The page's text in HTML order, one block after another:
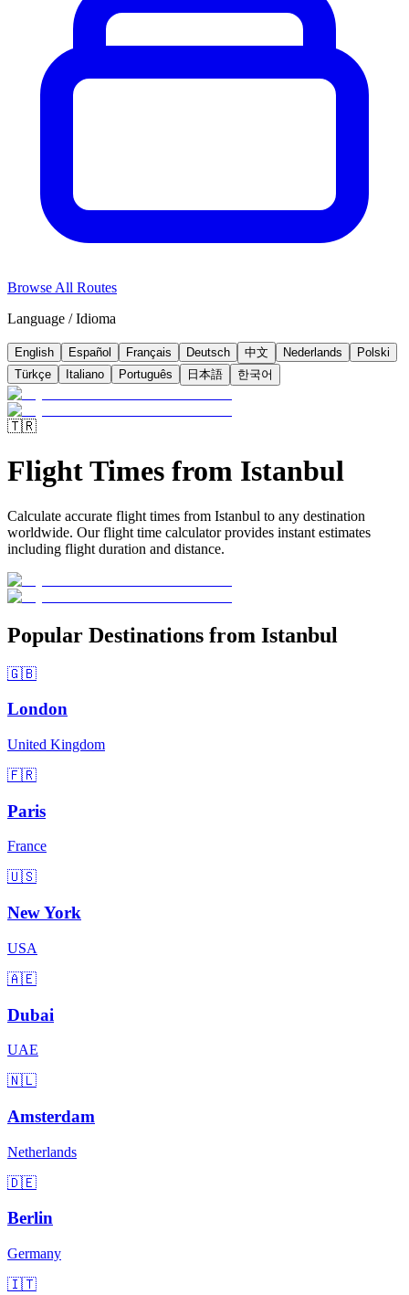
Browse All Routes
Language / Idioma
English Español Français Deutsch 中文 Nederlands
Polski
Türkçe
Italiano Português 日本語 한국어
🇹🇷
Flight Times from Istanbul
Calculate accurate flight times from Istanbul to any destination
worldwide. Our flight time calculator provides instant estimates
including flight duration and distance.
Popular Destinations from Istanbul
🇬🇧
London
United Kingdom
🇫🇷
Paris
France
🇺🇸
New York
USA
🇦🇪
Dubai
UAE
🇳🇱
Amsterdam
Netherlands
🇩🇪
Berlin
Germany
🇮🇹